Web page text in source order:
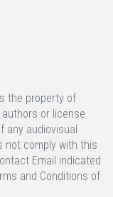
the property of
or license
any audiovisual
not comply with this
Email indicated
and Conditions of